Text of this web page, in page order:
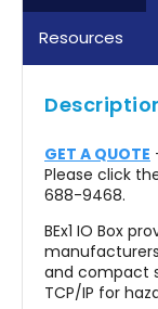
Modern Bus
Customer
sensors or
Standard /
Resources
GET A QUOTE
Please click
688-9468.
BEx1 IO Box
and compact
TCP/IP for